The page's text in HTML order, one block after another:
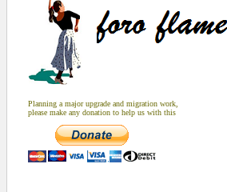
Planning a major upgrade and migration work,
please make any donation to help us with this